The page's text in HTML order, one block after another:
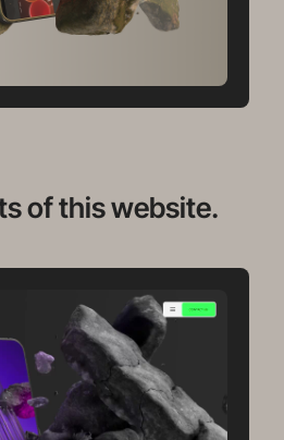
of this website.